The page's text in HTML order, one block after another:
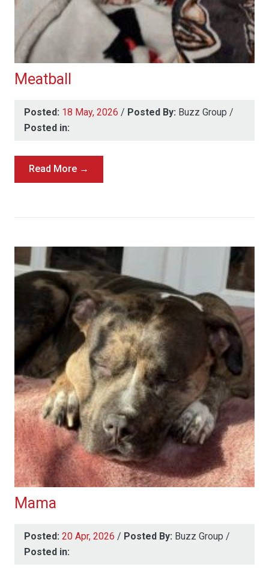
Meatball
Posted: 18 May, 2026 / Posted By: Buzz Group /
Posted in:
Read More →
Mama
Posted: 20 Apr, 2026 / Posted By: Buzz Group /
Posted in: